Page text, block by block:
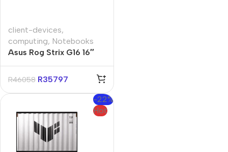
client-devices,
computing, Notebooks
Asus Rog Strix G16 16″
Home Gaming Notebook
R46058 R35797
-22%
Hot